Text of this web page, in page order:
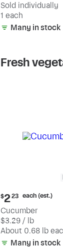
Sold individually
1 each
Many in stock
Fresh
Current
price:
$2.23
each
(estimated)
$223 each (est.)
Cucumber
$3.29 / lb
About 0.68 lb
Many in stock